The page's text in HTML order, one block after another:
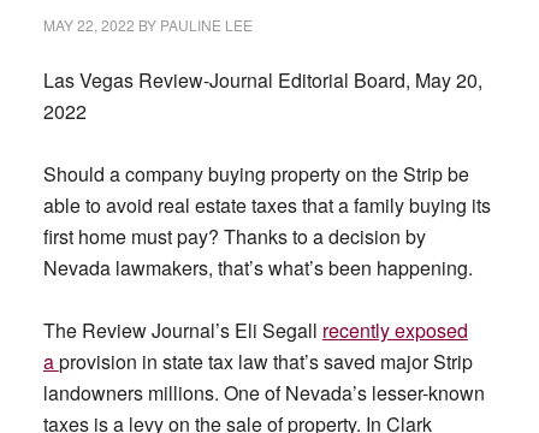
MAY 22, 2022 BY PAULINE LEE
Las Vegas Review-Journal Editorial Board, May 20,
2022
Should a company buying property on the Strip be
able to avoid real estate taxes that a family buying its
first home must pay? Thanks to a decision by
Nevada lawmakers, that’s what’s been happening.
The Review Journal’s Eli Segall recently exposed
aprovision in state tax law that’s saved major Strip
landowners millions. One of Nevada’s lesser-known
taxes is a levy on the sale of property. In Clark